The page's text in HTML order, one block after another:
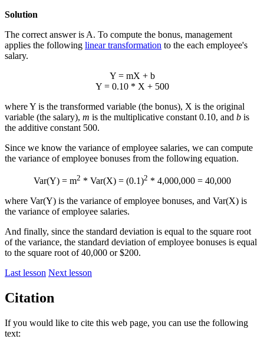
Solution
The correct answer is A. To compute the bonus, management
applies the following linear transformation to the each employee's
salary.
Y = mX + b
Y = 0.10 * X + 500
where Y is the transformed variable (the bonus), X is the original
variable (the salary), m is the multiplicative constant 0.10, and b is
the additive constant 500.
Since we know the variance of employee salaries, we can compute
the variance of employee bonuses from the following equation.
Var(Y) = m2 * Var(X) = (0.1)2 * 4,000,000 = 40,000
where Var(Y) is the variance of employee bonuses, and Var(X) is
the variance of employee salaries.
And finally, since the standard deviation is equal to the square root
of the variance, the standard deviation of employee bonuses is equal
to the square root of 40,000 or $200.
Last lesson Next lesson
Citation
If you would like to cite this web page, you can use the following
text: